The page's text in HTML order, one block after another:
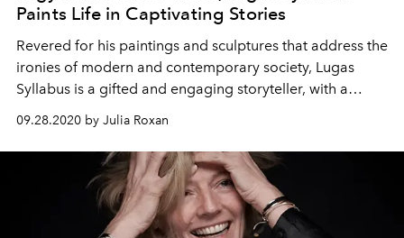
Paints Life in Captivating Stories
Revered for his paintings and sculptures that address the
ironies of modern and contemporary society, Lugas
Syllabus is a gifted and engaging storyteller, with a
greater vision for peace and justice.
09.28.2020 by Julia Roxan